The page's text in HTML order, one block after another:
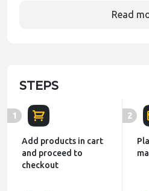
Read
STEPS
1
Add products in cart
and proceed to
checkout
2